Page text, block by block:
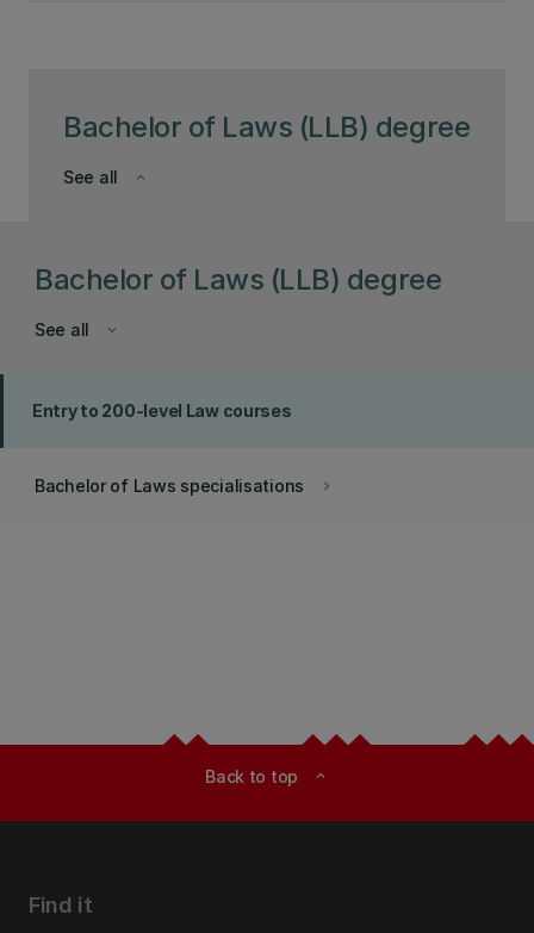
Bachelor of Laws (LLB) degree
keyboard_arrow_down
See all
Bachelor of Laws (LLB) degree
keyboard_arrow_down
See all
Entry to 200-level Law courses
keyboard_arrow_right
Bachelor of Laws specialisations
Back to top expand_less
Find it